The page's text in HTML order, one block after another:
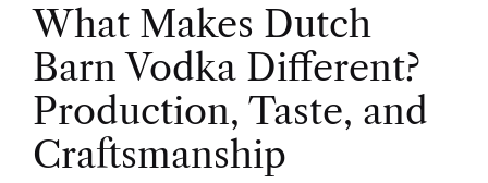
What Makes Dutch
Barn Vodka Different?
Production, Taste, and
Craftsmanship